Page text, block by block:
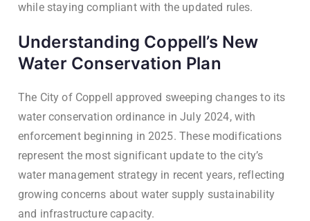
while staying compliant with the updated rules.
Understanding Coppell’s New
Water Conservation Plan
The City of Coppell approved sweeping changes to its
water conservation ordinance in July 2024, with
enforcement beginning in 2025. These modifications
represent the most significant update to the city’s
water management strategy in recent years, reflecting
growing concerns about water supply sustainability
and infrastructure capacity.